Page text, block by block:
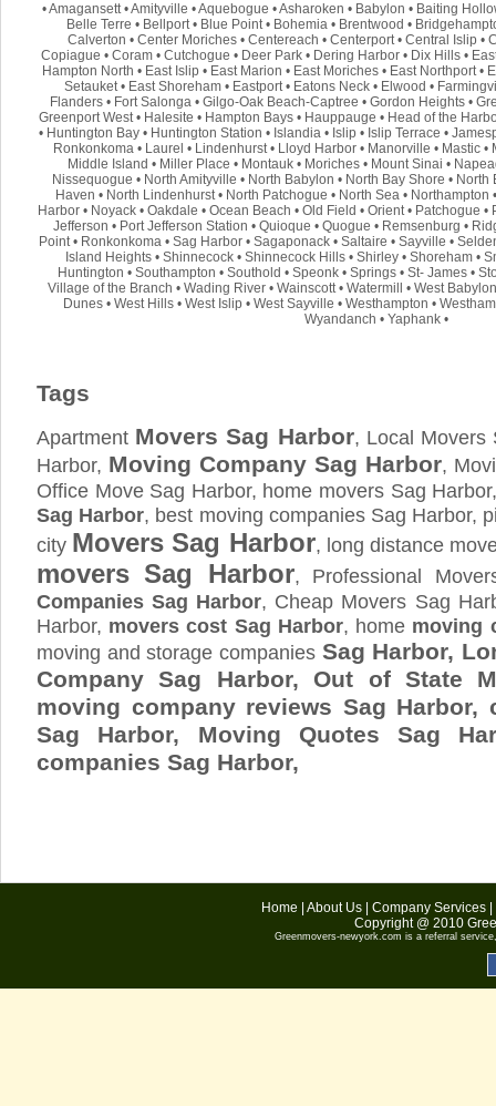
•Amagansett•Amityville •Aquebogue •Asharoken • Babylon • Baiting
Belle Terre • Bellport• Blue Point• Bohemia• Brentwood •
Calverton • Center Moriches• Centereach • Centerport• Central Islip•
Copiague • Coram• Cutchogue • Deer Park• Dering Harbor• Dix Hills•
Hampton North • East Islip • East Marion • East Moriches • East Northport•
Setauket• East Shoreham• Eastport• Eatons Neck• Elwood •
Flanders • Fort Salonga • Gilgo-Oak Beach-Captree • Gordon Heights •
Greenport West• Halesite • Hampton Bays • Hauppauge • Head of the
• Huntington Bay • Huntington Station • Islandia • Islip • Islip Terrace •
Ronkonkoma • Laurel • Lindenhurst• Lloyd Harbor • Manorville • Mastic •
Middle Island • Miller Place • Montauk • Moriches • Mount Sinai •
Nissequogue • North Amityville • North Babylon • North Bay Shore • North
Haven • North Lindenhurst• North Patchogue • North Sea• Northampton
Harbor• Noyack• Oakdale • Ocean Beach • Old Field • Orient• Patchogue •
Jefferson • Port Jefferson Station • Quioque • Quogue • Remsenburg •
Point• Ronkonkoma • Sag Harbor • Sagaponack • Saltaire • Sayville •
Island Heights • Shinnecock • Shinnecock Hills • Shirley • Shoreham •
Huntington • Southampton • Southold • Speonk• Springs• St- James•
Village of the Branch • Wading River • Wainscott• Watermill • West Babylon
Dunes• West Hills• West Islip• West Sayville • Westhampton •
Wyandanch • Yaphank•
Tags
Apartment Movers Sag Harbor, Local Movers
Harbor, Moving Company Sag Harbor,
Office Move Sag Harbor, home movers Sag
Sag Harbor, best moving companies Sag Harbor,
city Movers Sag Harbor, long distance
movers Sag Harbor, Professional
Companies Sag Harbor, Cheap Movers Sag
Harbor, movers cost Sag Harbor, home moving
moving and storage companies Sag Harbor,
Company Sag Harbor, Out of State
moving company reviews Sag Harbor,
Sag Harbor, Moving QuotesSag
companies Sag Harbor,
Home About Us| Company Services|
Copyright @ 2010
Greenmovers-newyork.com is a referral